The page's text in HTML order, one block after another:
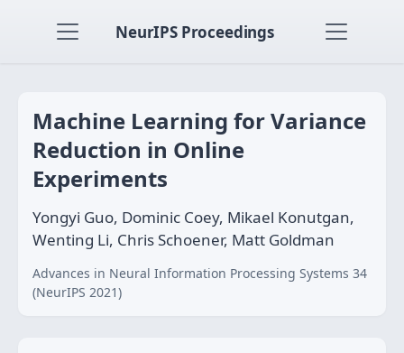
NeurIPS Proceedings
Machine Learning for Variance
Reduction in Online
Experiments
Yongyi Guo, Dominic Coey, Mikael Konutgan,
Wenting Li, Chris Schoener, Matt Goldman
Advances in Neural Information Processing Systems 34
(NeurIPS 2021)